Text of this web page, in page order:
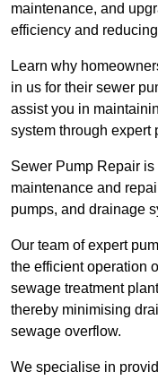
maintenance, and
efficiency and
Learn why
in us for their sewer
assist you in
system through expert
Sewer Pump Repair
maintenance and
pumps, and drainage
Our team of expert
the efficient operation
sewage treatment
thereby minimising
sewage overflow.
We specialise in